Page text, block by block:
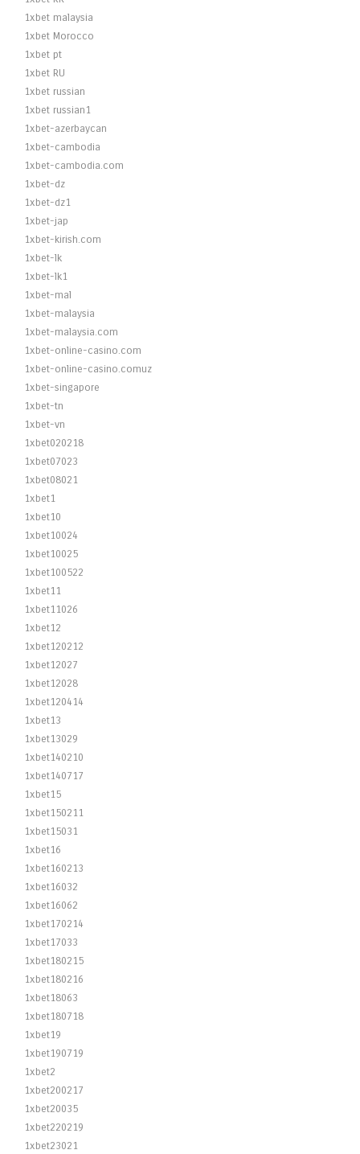
1xbet malaysia
1xbet Morocco
1xbet pt
1xbet RU
1xbet russian
1xbet russian1
1xbet-azerbaycan
1xbet-cambodia
1xbet-cambodia.com
1xbet-dz
1xbet-dz1
1xbet-jap
1xbet-kirish.com
1xbet-lk
1xbet-lk1
1xbet-mal
1xbet-malaysia
1xbet-malaysia.com
1xbet-online-casino.com
1xbet-online-casino.comuz
1xbet-singapore
1xbet-tn
1xbet-vn
1xbet020218
1xbet07023
1xbet08021
1xbet1
1xbet10
1xbet10024
1xbet10025
1xbet100522
1xbet11
1xbet11026
1xbet12
1xbet120212
1xbet12027
1xbet12028
1xbet120414
1xbet13
1xbet13029
1xbet140210
1xbet140717
1xbet15
1xbet150211
1xbet15031
1xbet16
1xbet160213
1xbet16032
1xbet16062
1xbet170214
1xbet17033
1xbet180215
1xbet180216
1xbet18063
1xbet180718
1xbet19
1xbet190719
1xbet2
1xbet200217
1xbet20035
1xbet220219
1xbet23021